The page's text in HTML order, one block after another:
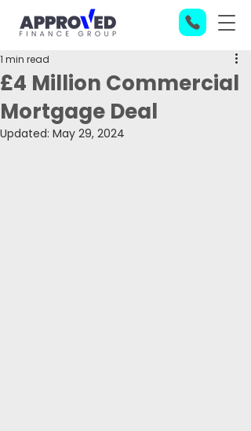
£4 Million Commercial
Mortgage Deal
1 min read
Updated: May 29, 2024